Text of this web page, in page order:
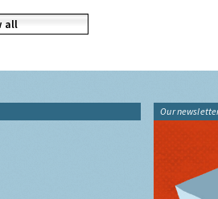
all
Our